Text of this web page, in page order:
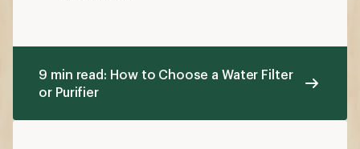
9 min read: How to Choose a Water Filter
or Purifier